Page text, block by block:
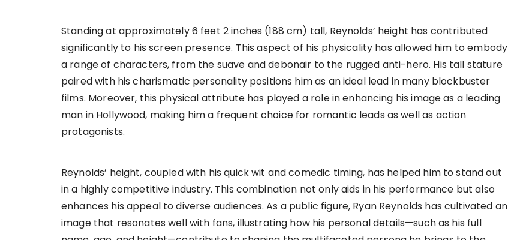
Standing at approximately 6 feet 2 inches (188 cm) tall, Reynolds’ height has contributed
significantly to his screen presence. This aspect of his physicality has allowed him to embody
a range of characters, from the suave and debonair to the rugged anti-hero. His tall stature
paired with his charismatic personality positions him as an ideal lead in many blockbuster
films. Moreover, this physical attribute has played a role in enhancing his image as a leading
man in Hollywood, making him a frequent choice for romantic leads as well as action
protagonists.
Reynolds’ height, coupled with his quick wit and comedic timing, has helped him to stand out
in a highly competitive industry. This combination not only aids in his performance but also
enhances his appeal to diverse audiences. As a public figure, Ryan Reynolds has cultivated an
image that resonates well with fans, illustrating how his personal details—such as his full